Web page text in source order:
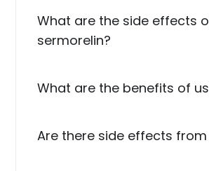
What are the side effects
sermorelin?
What are the benefits of
Are there side effects from